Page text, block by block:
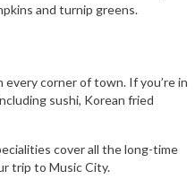
and turnip greens.
every corner of town. If you’re in
sushi, Korean fried
cover all the long-time
trip to Music City.